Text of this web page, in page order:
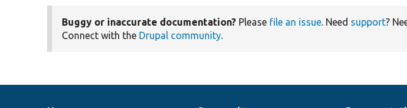
Buggy or inaccurate documentation? Please file an issue. Need support?
Connect with the Drupal community.